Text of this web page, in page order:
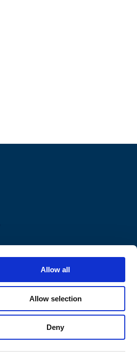
Allow all
Allow selection
Deny